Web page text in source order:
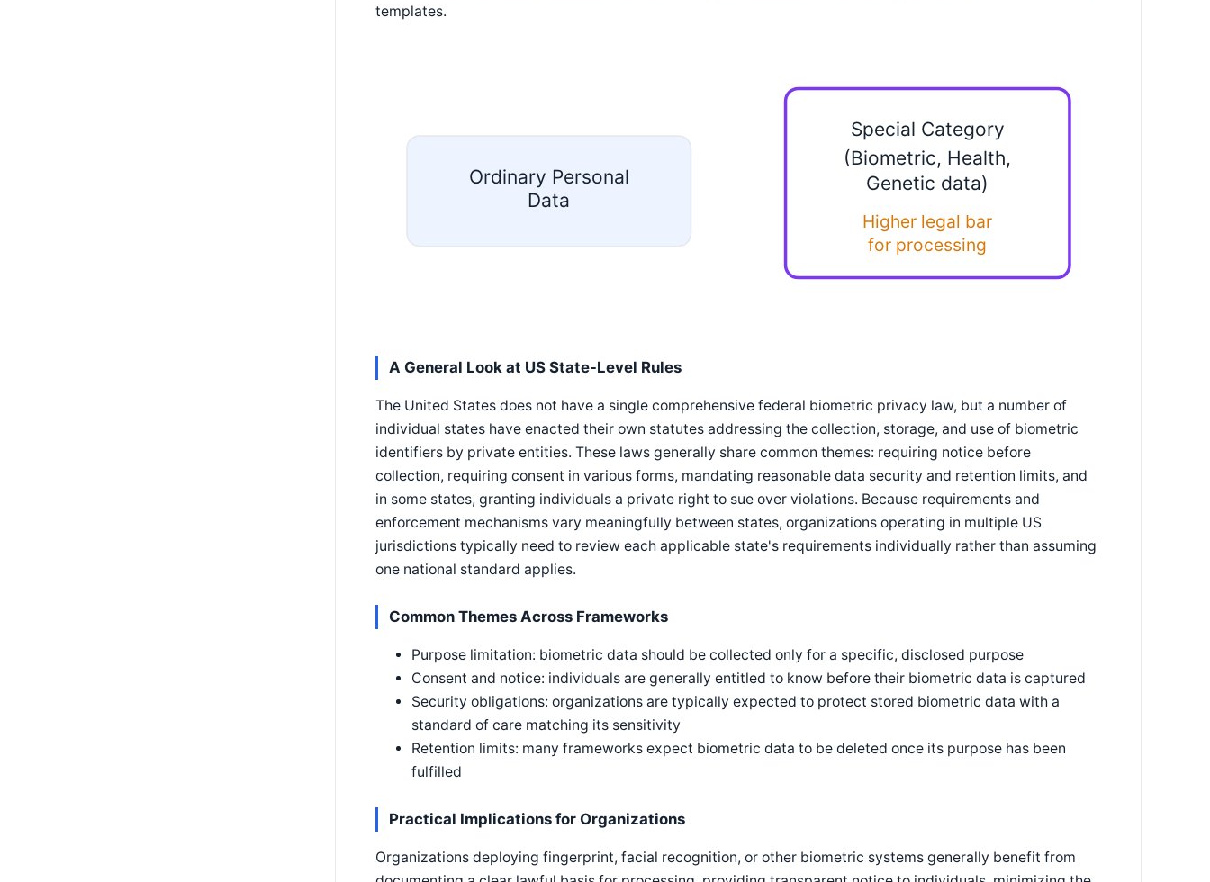
templates.
Ordinary Personal
Data
Special Category
(Biometric, Health,
Genetic data)
Higher legal bar
for processing
A General Look at US State-Level Rules
The United States does not have a single comprehensive federal biometric privacy law, but a number of
individual states have enacted their own statutes addressing the collection, storage, and use of biometric
identifiers by private entities. These laws generally share common themes: requiring notice before
collection, requiring consent in various forms, mandating reasonable data security and retention limits, and
in some states, granting individuals a private right to sue over violations. Because requirements and
enforcement mechanisms vary meaningfully between states, organizations operating in multiple US
jurisdictions typically need to review each applicable state's requirements individually rather than assuming
one national standard applies.
Common Themes Across Frameworks
Purpose limitation: biometric data should be collected only for a specific, disclosed purpose
Consent and notice: individuals are generally entitled to know before their biometric data is captured
Security obligations: organizations are typically expected to protect stored biometric data with a
standard of care matching its sensitivity
Retention limits: many frameworks expect biometric data to be deleted once its purpose has been
fulfilled
Practical Implications for Organizations
Organizations deploying fingerprint, facial recognition, or other biometric systems generally benefit from